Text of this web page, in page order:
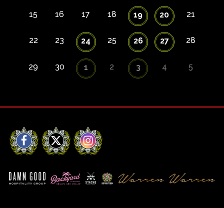
15 16 17 18 19 20 21
22 23 24 25 26 27 28
29 30 1 2 3 4 5
Facebook
X Instagram